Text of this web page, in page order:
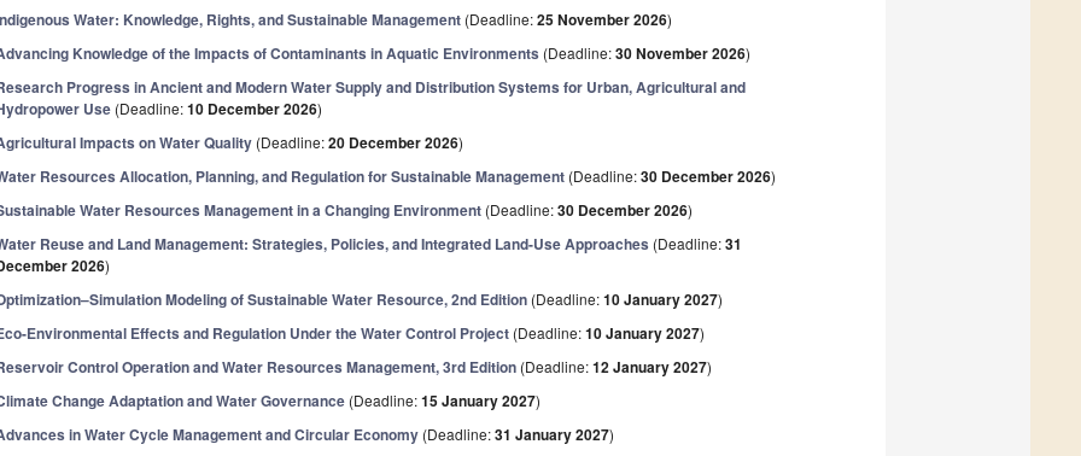
Water: Knowledge, Rights, and Sustainable Management (Deadline:25 November 2026)
Knowledge of the Impacts of Contaminants in Aquatic Environments (Deadline:30 November 2026)
Progress in Ancient and Modern Water Supply and Distribution Systems for Urban, Agricultural and
Use (Deadline:10 December 2026)
Impacts on Water Quality (Deadline:20 December 2026)
Resources Allocation, Planning, and Regulation for Sustainable Management (Deadline:30 December 2026)
Water Resources Management in a Changing Environment (Deadline:30 December 2026)
Reuse and Land Management: Strategies, Policies, and Integrated Land-Use Approaches (Deadline:31
2026)
Modeling of Sustainable Water Resource, 2nd Edition (Deadline:10 January 2027)
Environmental Effects and Regulation Under the Water Control Project (Deadline:10 January 2027)
Control Operation and Water Resources Management, 3rd Edition (Deadline:12 January 2027)
Change Adaptation and Water Governance (Deadline:15 January 2027)
in Water Cycle Management and Circular Economy (Deadline:31 January 2027)